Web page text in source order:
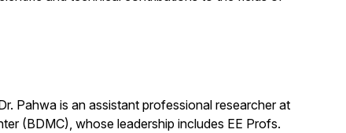
Pahwa is an assistant professional researcher at
(BDMC), whose leadership includes EE Profs.